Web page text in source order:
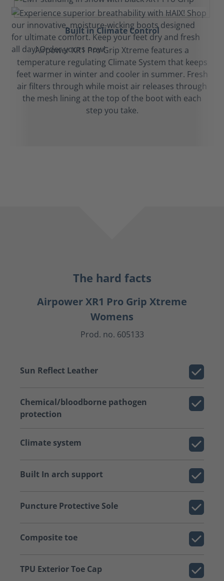
Built in Climate Control
Airpower XR1 Pro Grip Xtreme features a
temperature regulating Climate System that keeps
feet warmer in winter and cooler in summer. Fresh
air filters through while moist air releases through
the mesh lining at the top of the boot with each
step you take.
The hard facts
Airpower XR1 Pro Grip Xtreme
Womens
Prod. no. 605133
Sun Reflect Leather
Chemical/bloodborne pathogen
protection
Climate system
Built In arch support
Puncture Protective Sole
Composite toe
TPU Exterior Toe Cap